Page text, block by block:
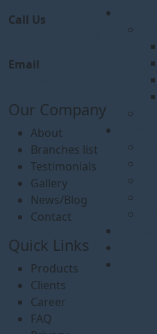
Call Us
Email
Our Company
About
Branches list
Testimonials
Gallery
News/Blog
Contact
Quick Links
Products
Clients
Career
FAQ